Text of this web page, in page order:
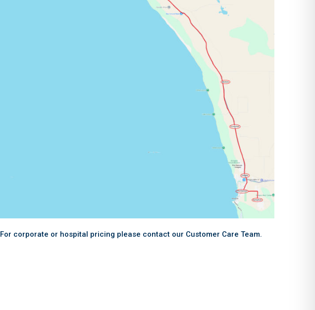
For corporate or hospital pricing please contact our Customer Care Team.